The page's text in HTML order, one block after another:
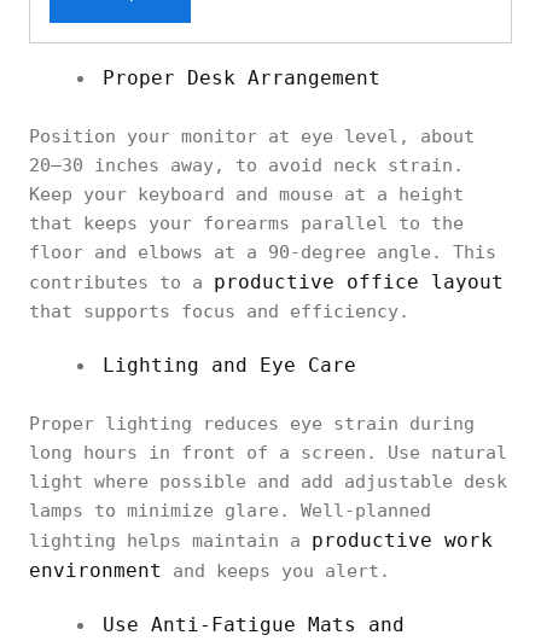
Proper Desk Arrangement
Position your monitor at eye level, about
20–30 inches away, to avoid neck strain.
Keep your keyboard and mouse at a height
that keeps your forearms parallel to the
floor and elbows at a 90-degree angle. This
contributes to a productive office layout
that supports focus and efficiency.
Lighting and Eye Care
Proper lighting reduces eye strain during
long hours in front of a screen. Use natural
light where possible and add adjustable desk
lamps to minimize glare. Well-planned
lighting helps maintain a productive work
environment
and keeps you alert.
Use Anti-Fatigue Mats and